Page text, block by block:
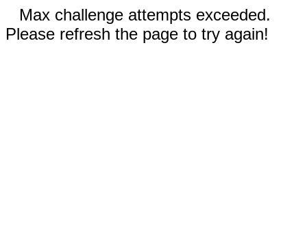
Max challenge attempts exceeded.
Please refresh the page to try again!